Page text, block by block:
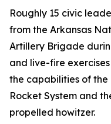
Roughly 15 civic
from the Arkansas
Artillery Brigade
and live-fire
the capabilities of the
Rocket System and
propelled howitzer.